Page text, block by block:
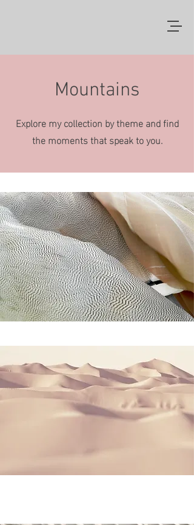
Mountains
Explore my collection by theme and find
the moments that speak to you.